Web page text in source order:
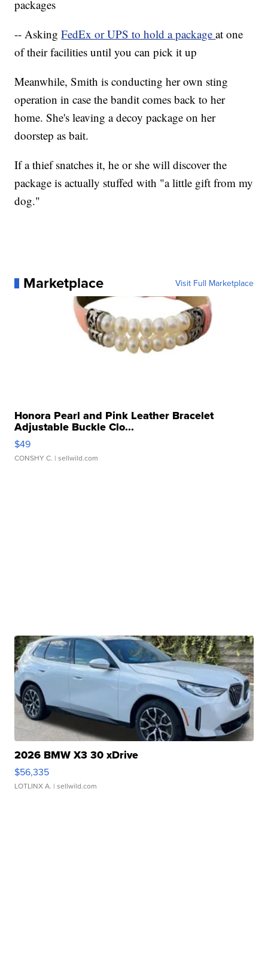
packages
-- AskingFedEx or UPS to hold a packageat one
of their facilities until you can pick it up
Meanwhile, Smith is conducting her own sting
operation in case the bandit comes back to her
home. She's leaving a decoy package on her
doorstep as bait.
If a thief snatches it, he or she will discover the
package is actually stuffed with "a little gift from my
dog."
Marketplace Visit Full Marketplace
Honora Pearl and Pink Leather Bracelet
Adjustable Buckle Clo...
$49
CONSHY C. | sellwild.com
2026 BMW X3 30 xDrive
$56,335
LOTLINX A. | sellwild.com